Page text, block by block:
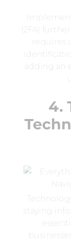
(2FA)
requires
adding an
4.
staying